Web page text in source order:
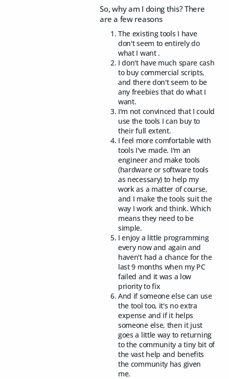
So, why am I doing this? There
are a few reasons
The existing tools I have
don't seem to entirely do
what I want .
I don't have much spare cash
to buy commercial scripts,
and there don't seem to be
any freebies that do what I
want.
I'm not convinced that I could
use the tools I can buy to
their full extent.
I feel more comfortable with
tools I've made. I'm an
engineer and make tools
(hardware or software tools
as necessary) to help my
work as a matter of course,
and I make the tools suit the
way I work and think. Which
means they need to be
simple.
I enjoy a little programming
every now and again and
haven't had a chance for the
last 9 months when my PC
failed and it was a low
priority to fix
And if someone else can use
the tool too, it's no extra
expense and if it helps
someone else, then it just
goes a little way to returning
to the community a tiny bit of
the vast help and benefits
the community has given
me.